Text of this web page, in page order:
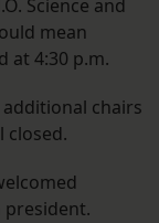
Science and
mean
at 4:30 p.m.
additional chairs
closed.
president.